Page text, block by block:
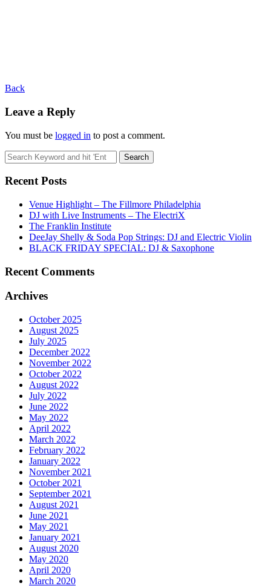
Back
Leave a Reply
You must be logged in to post a comment.
Recent Posts
Venue Highlight – The Fillmore Philadelphia
DJ with Live Instruments – The ElectriX
The Franklin Institute
DeeJay Shelly & Soda Pop Strings: DJ and Electric Violin
BLACK FRIDAY SPECIAL: DJ & Saxophone
Recent Comments
Archives
October 2025
August 2025
July 2025
December 2022
November 2022
October 2022
August 2022
July 2022
June 2022
May 2022
April 2022
March 2022
February 2022
January 2022
November 2021
October 2021
September 2021
August 2021
June 2021
May 2021
January 2021
August 2020
May 2020
April 2020
March 2020